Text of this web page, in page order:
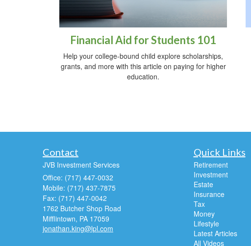
Financial Aid for Students 101
Help your college-bound child explore scholarships,
grants, and more with this article on paying for higher
education.
Contact
JVB Investment Services
Office: (717) 447-0032
Mobile: (717) 437-7875
Fax: (717) 447-0042
1762 Butcher Shop Road
Mifflintown, PA 17059
jonathan.king@lpl.com
Quick Links
Retirement
Investment
Estate
Insurance
Tax
Money
Lifestyle
Latest Articles
All Videos